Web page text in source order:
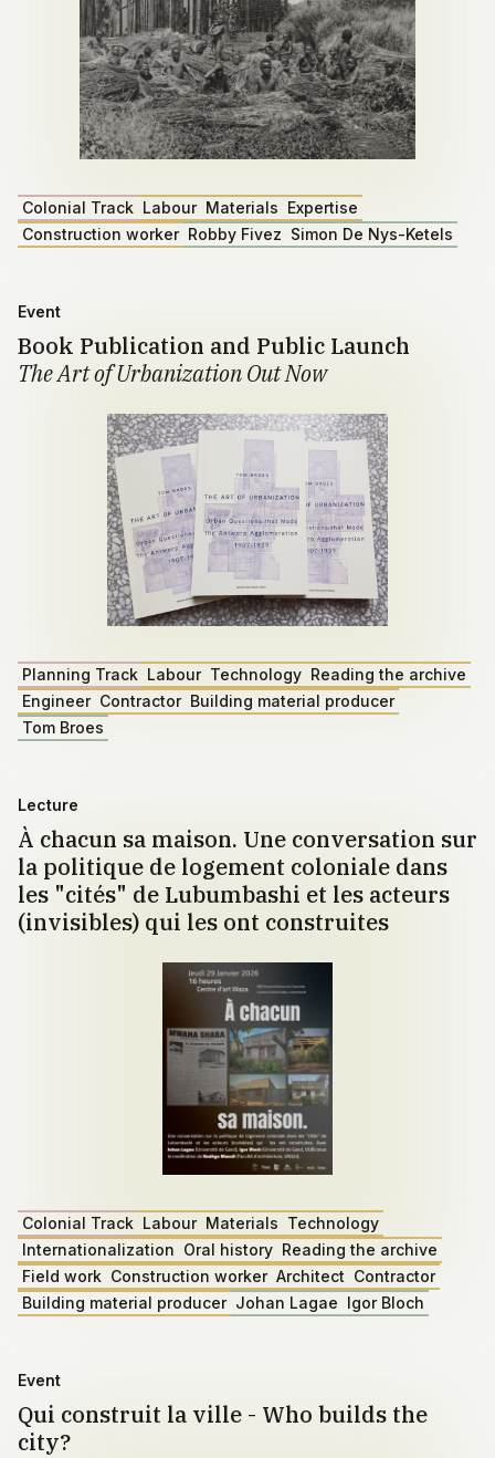
Colonial Track Labour Materials Expertise
Construction worker Robby Fivez Simon De Nys-Ketels
Event
Book Publication and Public Launch
The Art of Urbanization Out Now
Planning Track Labour Technology Reading the archive
Engineer Contractor Building material producer
Tom Broes
Lecture
À chacun sa maison. Une conversation sur
la politique de logement coloniale dans
les "cités" de Lubumbashi et les acteurs
(invisibles) qui les ont construites
Colonial Track Labour Materials Technology
Internationalization Oral history Reading the archive
Field work Construction worker Architect Contractor
Building material producer Johan Lagae Igor Bloch
Event
Qui construit la ville - Who builds the
city?